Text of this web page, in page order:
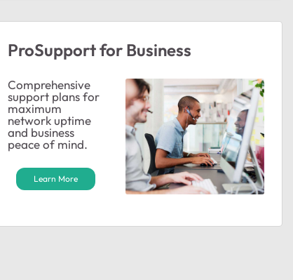
ProSupport for Business
Comprehensive
support plans for
maximum
network uptime
and business
peace of mind.
Learn More